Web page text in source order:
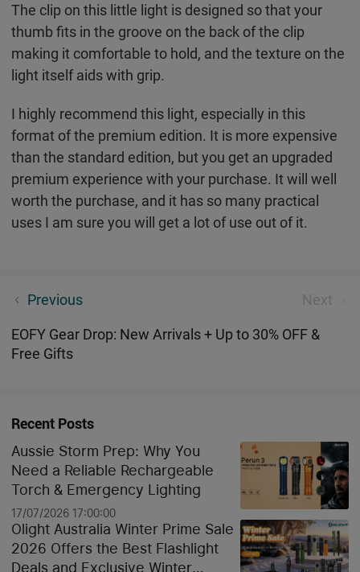
The clip on this little light is designed so that your
thumb fits in the groove on the back of the clip
making it comfortable to hold, and the texture on the
light itself aids with grip.
I highly recommend this light, especially in this
format of the premium edition. It is more expensive
than the standard edition, but you get an upgraded
premium experience with your purchase. It will well
worth the purchase, and it has so many practical
uses I am sure you will get a lot of use out of it.
Previous Next
Cozy Up to Savings – Explore the Brightest Deals in
EOFY Gear Drop: New Arrivals + Up to 30% OFF &
Free Gifts
Recent Posts
Aussie Storm Prep: Why You
Need a Reliable Rechargeable
Torch & Emergency Lighting
17/07/2026 17:00:00
Olight Australia Winter Prime Sale
2026 Offers the Best Flashlight
Deals and Exclusive Winter